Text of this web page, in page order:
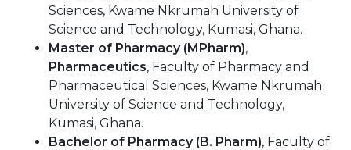
Sciences, Kwame Nkrumah University of
Science and Technology, Kumasi, Ghana.
Master of Pharmacy (MPharm),
Pharmaceutics, Faculty of Pharmacy and
Pharmaceutical Sciences, Kwame Nkrumah
University of Science and Technology,
Kumasi, Ghana.
Bachelor of Pharmacy (B. Pharm), Faculty of